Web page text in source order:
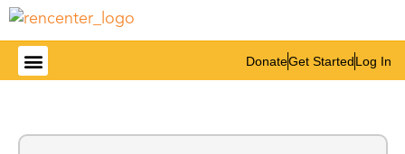
DonateGet StartedLog In